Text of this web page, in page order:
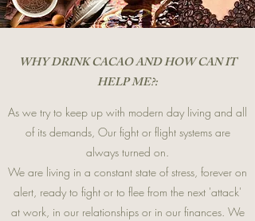
WHY DRINK CACAO AND HOW CAN IT
HELP ME?:
As we try to keep up with modern day living and all
of its demands, Our fight or flight systems are
always turned on.
We are living in a constant state of stress, forever on
alert, ready to fight or to flee from the next 'attack'
at work, in our relationships or in our finances. We